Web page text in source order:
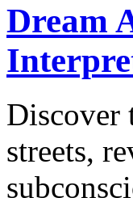
Dream
Discover
streets,